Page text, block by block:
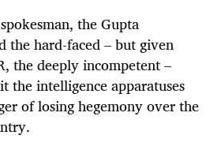
the Gupta
the hard-faced – but given
the deeply incompetent –
the intelligence apparatuses
of losing hegemony over the